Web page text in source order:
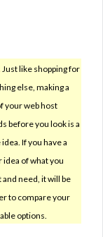
Just like shopping for
else, making a
your web host
before you look is a
If you have a
idea of what you
and need, it will be
to compare your
options.